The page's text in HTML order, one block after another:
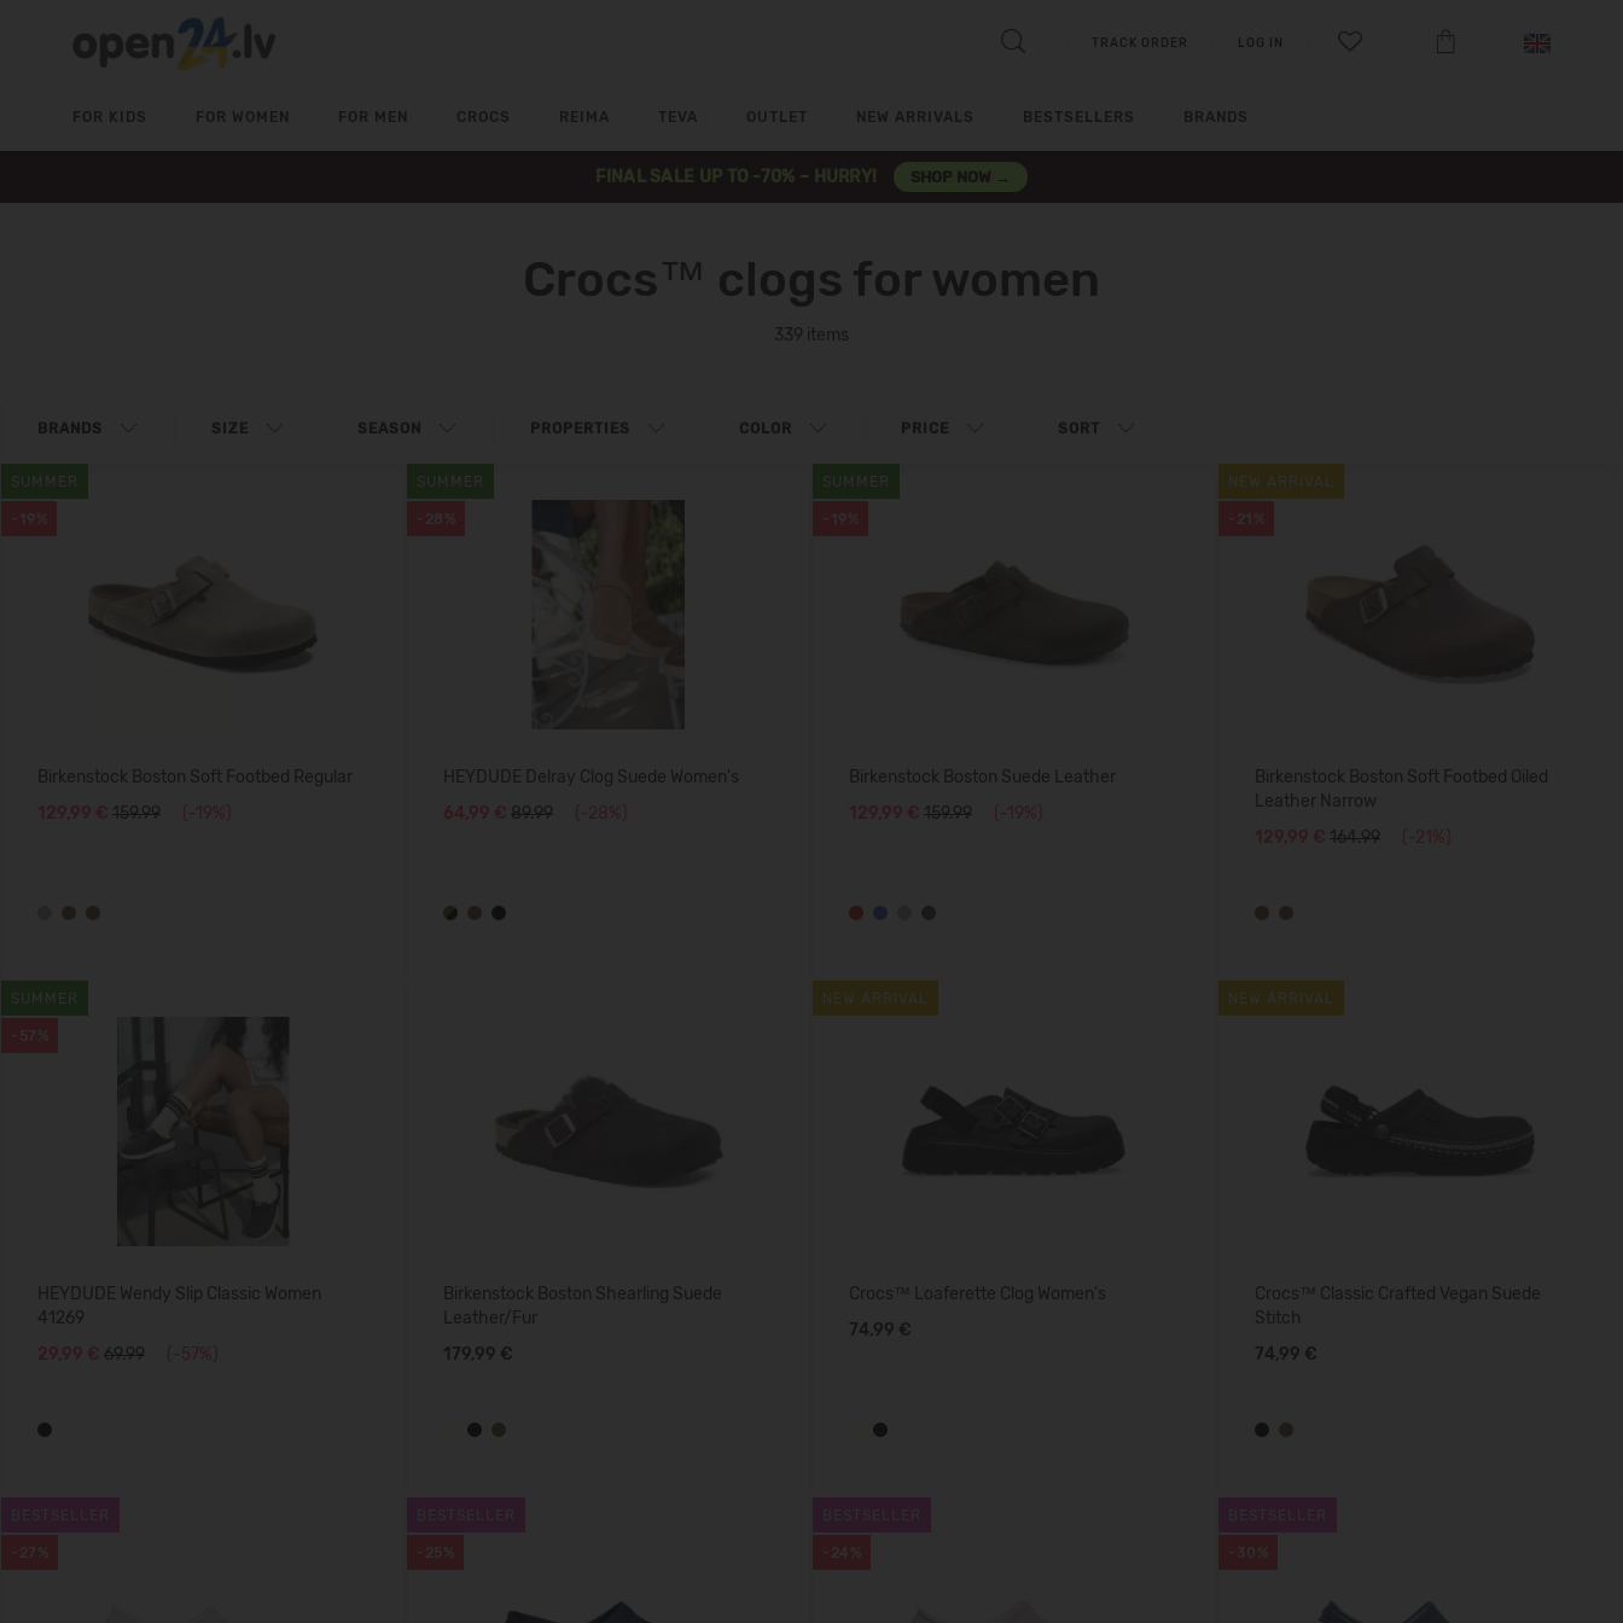
TRACK ORDER LOG IN
FOR KIDS FOR WOMEN FOR MEN CROCS REIMA TEVA OUTLET NEW ARRIVALS BESTSELLERS BRANDS
FINAL SALE UP TO -70% – HURRY! SHOP NOW →
Crocs™ clogs for women
339 items
BRANDS SIZE SEASON PROPERTIES COLOR PRICE SORT
-19%
SUMMER
Birkenstock Boston Soft Footbed Regular
129,99 € 159.99 (-19%)
-28%
SUMMER
HEYDUDE Delray Clog Suede Women's
64,99 € 89.99 (-28%)
-19%
SUMMER
Birkenstock Boston Suede Leather
129,99 € 159.99 (-19%)
-21%
NEW ARRIVAL
Birkenstock Boston Soft Footbed Oiled
Leather Narrow
129,99 € 164.99 (-21%)
-57%
SUMMER
HEYDUDE Wendy Slip Classic Women
41269
29,99 € 69.99 (-57%)
Birkenstock Boston Shearling Suede
Leather/Fur
179,99 €
NEW ARRIVAL
Crocs™ Loaferette Clog Women's
74,99 €
NEW ARRIVAL
Crocs™ Classic Crafted Vegan Suede
Stitch
74,99 €
-27% -25% -24% -30%